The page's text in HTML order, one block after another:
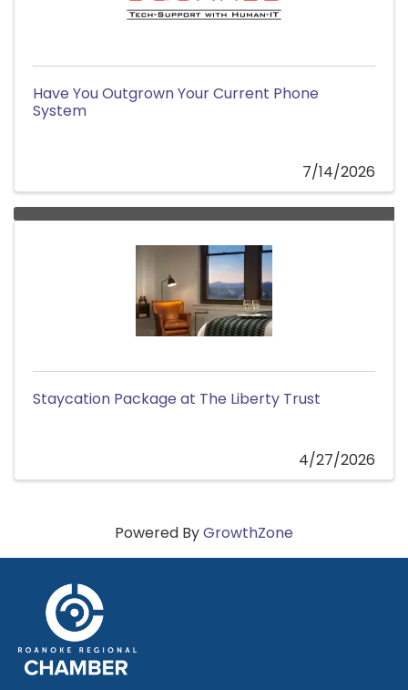
Have You Outgrown Your Current Phone
System
7/14/2026
Staycation Package at The Liberty Trust
4/27/2026
Powered ByGrowthZone